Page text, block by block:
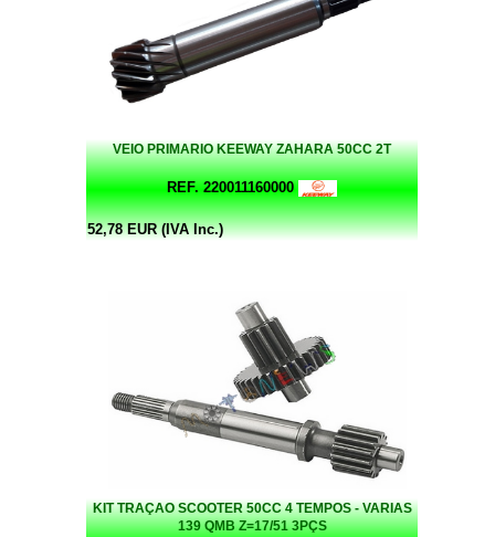
VEIO PRIMARIO KEEWAY ZAHARA 50CC 2T
REF. 220011160000
52,78 EUR (IVA Inc.)
KIT TRAÇAO SCOOTER 50CC 4 TEMPOS - VARIAS
139 QMB Z=17/51 3PÇS